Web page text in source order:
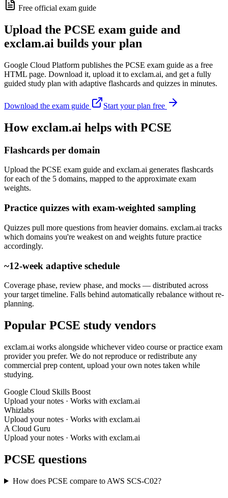
Free official exam guide
Upload the PCSE exam guide and
exclam.ai builds your plan
Google Cloud Platform publishes the PCSE exam guide as a free
HTML page. Download it, upload it to exclam.ai, and get a fully
guided study plan with adaptive flashcards and quizzes in minutes.
Download the exam guide Start your plan free
How exclam.ai helps with PCSE
Flashcards per domain
Upload the PCSE exam guide and exclam.ai generates flashcards
for each of the 5 domains, mapped to the approximate exam
weights.
Practice quizzes with exam-weighted sampling
Quizzes pull more questions from heavier domains. exclam.ai tracks
which domains you're weakest on and weights future practice
accordingly.
~12-week adaptive schedule
Coverage phase, review phase, and mocks — distributed across
your target timeline. Falls behind automatically rebalance without re-
planning.
Popular PCSE study vendors
exclam.ai works alongside whichever video course or practice exam
provider you prefer. We do not reproduce or redistribute any
commercial prep content, upload your own notes taken while
studying.
Google Cloud Skills Boost
Upload your notes · Works with exclam.ai
Whizlabs
Upload your notes · Works with exclam.ai
A Cloud Guru
Upload your notes · Works with exclam.ai
PCSE questions
How does PCSE compare to AWS SCS-C02?